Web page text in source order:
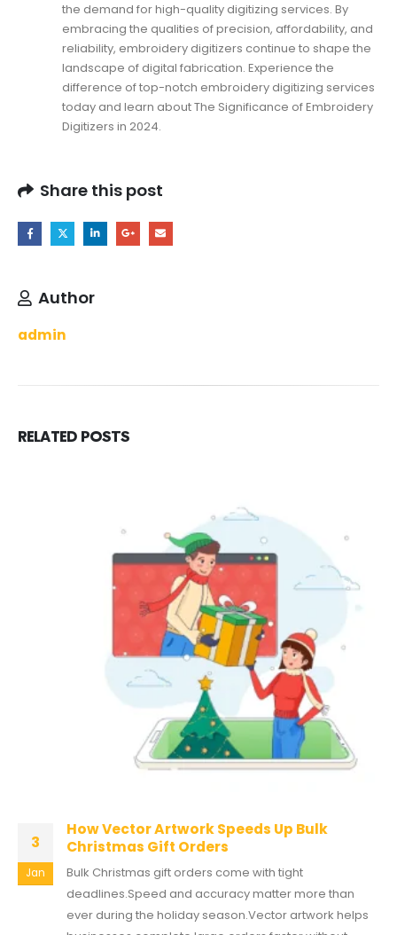
the demand for high-quality digitizing services. By
embracing the qualities of precision, affordability, and
reliability, embroidery digitizers continue to shape the
landscape of digital fabrication. Experience the
difference of top-notch embroidery digitizing services
today and learn about The Significance of Embroidery
Digitizers in 2024.
Share this post
Author
admin
RELATED POSTS
3
Jan
How Vector Artwork Speeds Up Bulk
Christmas Gift Orders
Bulk Christmas gift orders come with tight
deadlines.Speed and accuracy matter more than
ever during the holiday season.Vector artwork helps